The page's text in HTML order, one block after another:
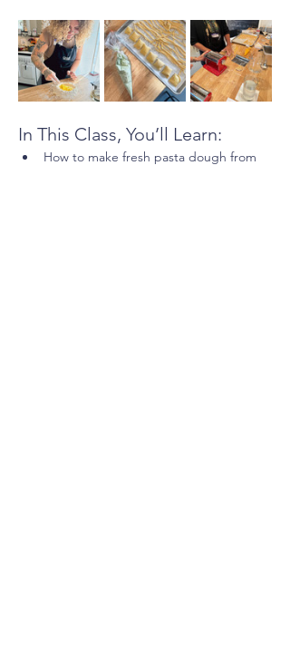
In This Class, You’ll Learn:
How to make fresh pasta dough from